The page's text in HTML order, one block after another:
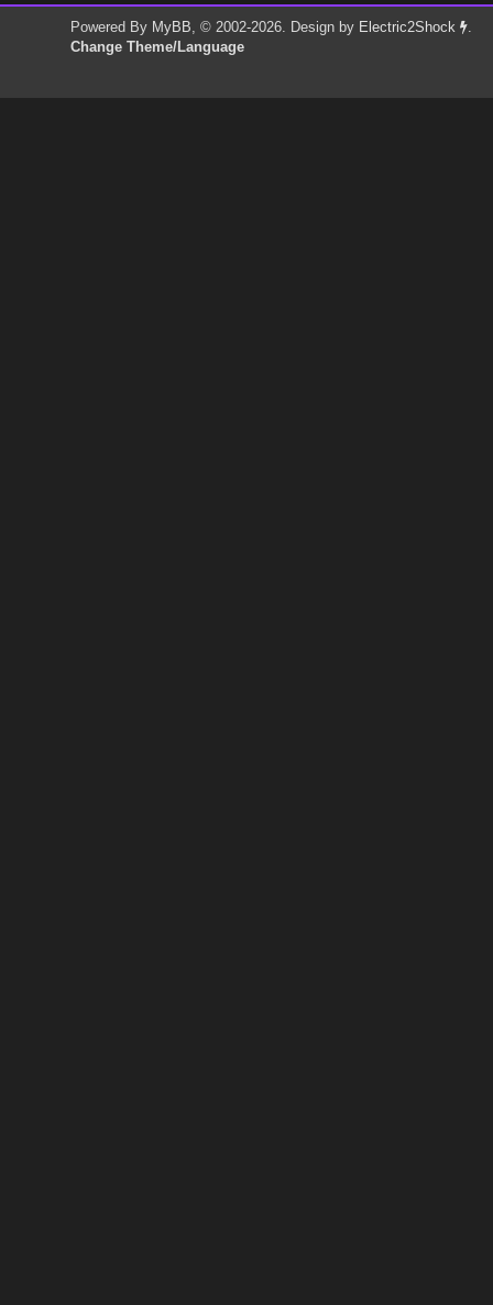
Powered By MyBB, © 2002-2026. Design by Electric2Shock
.
Change Theme/Language